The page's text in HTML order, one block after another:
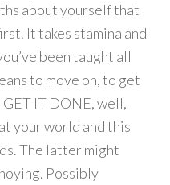
about yourself that
It takes stamina and
been taught all
to move on, to get
IT DONE, well,
your world and this
The latter might
Possibly